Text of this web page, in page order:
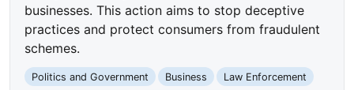
businesses. This action aims to stop deceptive
practices and protect consumers from fraudulent
schemes.
Politics and Government Business
Law Enforcement